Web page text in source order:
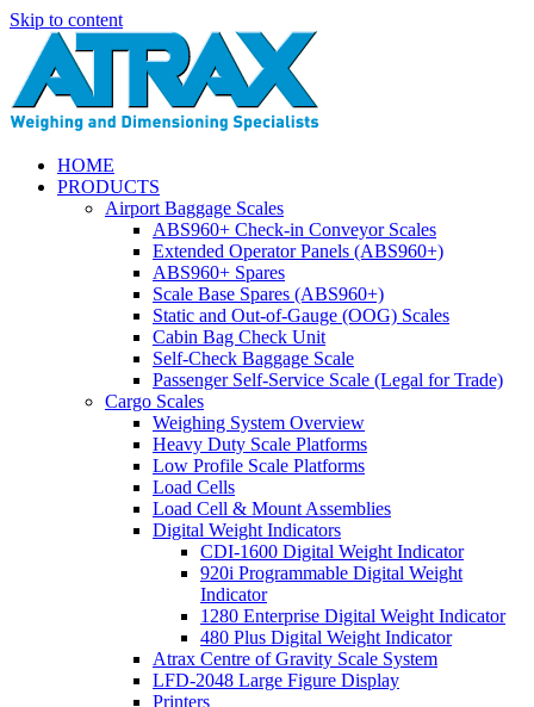
Skip to content
HOME
PRODUCTS
Airport Baggage Scales
ABS960+ Check-in Conveyor Scales
Extended Operator Panels (ABS960+)
ABS960+ Spares
Scale Base Spares (ABS960+)
Static and Out-of-Gauge (OOG) Scales
Cabin Bag Check Unit
Self-Check Baggage Scale
Passenger Self-Service Scale (Legal for Trade)
Cargo Scales
Weighing System Overview
Heavy Duty Scale Platforms
Low Profile Scale Platforms
Load Cells
Load Cell & Mount Assemblies
Digital Weight Indicators
CDI-1600 Digital Weight Indicator
920i Programmable Digital Weight
Indicator
1280 Enterprise Digital Weight Indicator
480 Plus Digital Weight Indicator
Atrax Centre of Gravity Scale System
LFD-2048 Large Figure Display
Printers